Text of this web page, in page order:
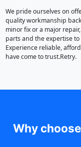
We pride ourselves on
quality workmanship
minor fix or a major
parts and the expertise
Experience reliable,
have come to trust.Retry.
Why